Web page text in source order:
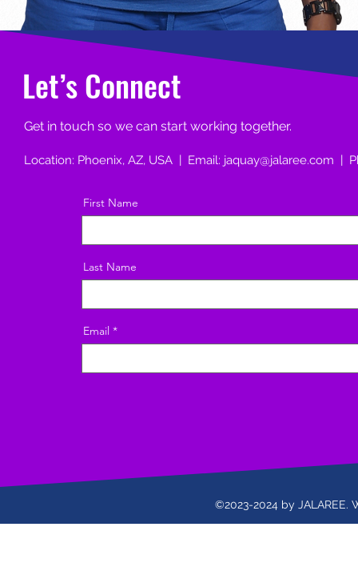
Let’s Connect
Get in touch so we can start working together.
Location: Phoenix, AZ, USA | Email: jaquay@jalaree.com |
First Name
Last Name
Email
©2023-2024 by JALAREE.